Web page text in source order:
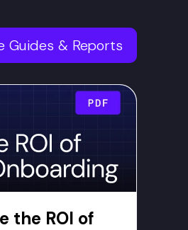
Guides & Reports
the ROI of